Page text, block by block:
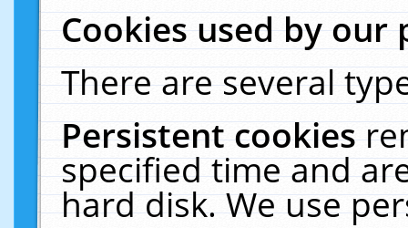
Cookies used by our
There are several
Persistent cookies
specified time and
hard disk. We use